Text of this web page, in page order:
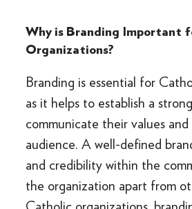
Why is Branding Important
Organizations?
Branding is essential for
as it helps to establish a
communicate their values
audience. A well-defined
and credibility within the
the organization apart from